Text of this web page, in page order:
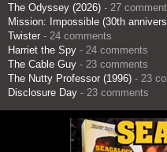
The Odyssey (2026) - 27
Mission: Impossible (30th
Twister - 24 comments
Harriet the Spy - 24 comments
The Cable Guy - 23 comments
The Nutty Professor (1996) - 23
Disclosure Day - 23 comments